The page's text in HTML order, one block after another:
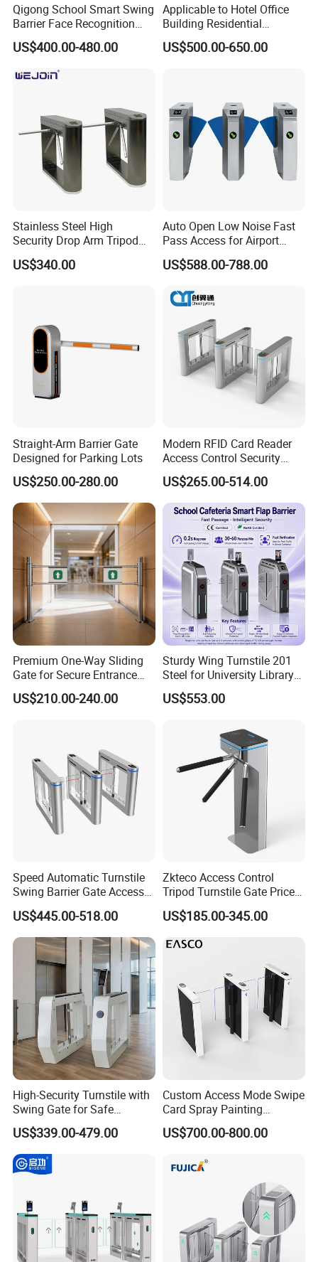
Qigong School Smart Swing
Barrier Face Recognition
RFID Access Control
Turnstile Gate
US$400.00-480.00
Applicable to Hotel Office
Building Residential
Compound Airport School
Gym with Infrared Sensor
US$500.00-650.00
Stainless Steel High
Security Drop Arm Tripod
Turnstile for Factory
US$340.00
Auto Open Low Noise Fast
Pass Access for Airport
Library Mall Pedestrian
Security Management Flap
Speed Gate
US$588.00-788.00
Straight-Arm Barrier Gate
Designed for Parking Lots
US$250.00-280.00
Modern RFID Card Reader
Access Control Security
Turnstile for Exhibition
Center
US$265.00-514.00
Premium One-Way Sliding
Gate for Secure Entrance
Passage
US$210.00-240.00
Sturdy Wing Turnstile 201
Steel for University Library
Security
US$553.00
Speed Automatic Turnstile
Swing Barrier Gate Access
Control System
US$445.00-518.00
Zkteco Access Control
Tripod Turnstile Gate Price
for Sale
US$185.00-345.00
High-Security Turnstile with
Swing Gate for Safe
Pedestrian Access
US$339.00-479.00
Custom Access Mode Swipe
Card Spray Painting
Security Speed Gate
Automatic Access Control
Code for Indoor Tight
US$700.00-800.00